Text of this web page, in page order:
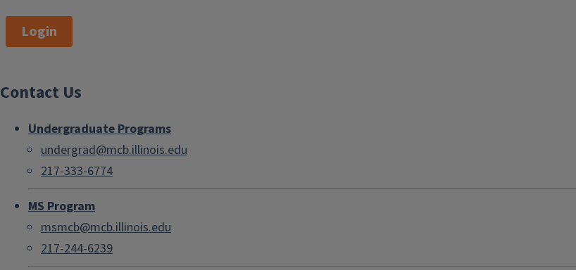
Login
Contact Us
Undergraduate Programs
undergrad@mcb.illinois.edu
217-333-6774
MS Program
msmcb@mcb.illinois.edu
217-244-6239